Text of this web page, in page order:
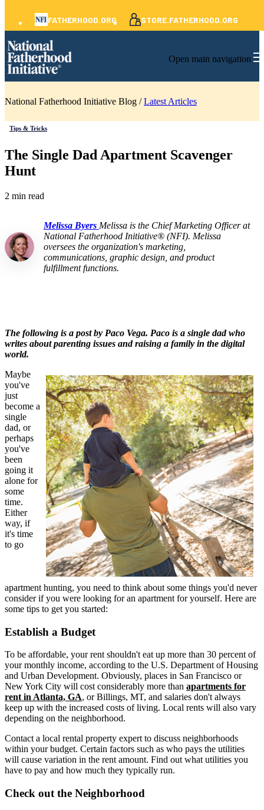
FATHERHOOD.ORG STORE.FATHERHOOD.ORG
Open main navigation
National Fatherhood Initiative Blog /Latest Articles
Tips & Tricks
The Single Dad Apartment Scavenger
Hunt
2 min read
Melissa Byers Melissa is the Chief Marketing Officer at
National Fatherhood Initiative® (NFI). Melissa
oversees the organization's marketing,
communications, graphic design, and product
fulfillment functions.
The following is a post by Paco Vega. Paco is a single dad who
writes about parenting issues and raising a family in the digital
world.
Maybe
you've
just
become a
single
dad, or
perhaps
you've
been
going it
alone for
some
time.
Either
way, if
it's time
to go
apartment hunting, you need to think about some things you'd never
consider if you were looking for an apartment for yourself. Here are
some tips to get you started:
Establish a Budget
To be affordable, your rent shouldn't eat up more than 30 percent of
your monthly income, according to the U.S. Department of Housing
and Urban Development. Obviously, places in San Francisco or
New York City will cost considerably more than apartments for
rent in Atlanta, GA, or Billings, MT, and salaries don't always
keep up with the increased costs of living. Local rents will also vary
depending on the neighborhood.
Contact a local rental property expert to discuss neighborhoods
within your budget. Certain factors such as who pays the utilities
will cause variation in the rent amount. Find out what utilities you
have to pay and how much they typically run.
Check out the Neighborhood